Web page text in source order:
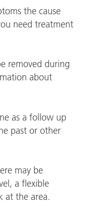
the cause
need treatment
removed during
about
as a follow up
past or other
may be
a flexible
at the area.